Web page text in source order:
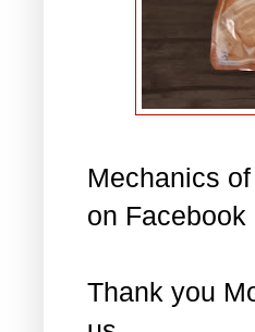
Mechanics
on
Thank you